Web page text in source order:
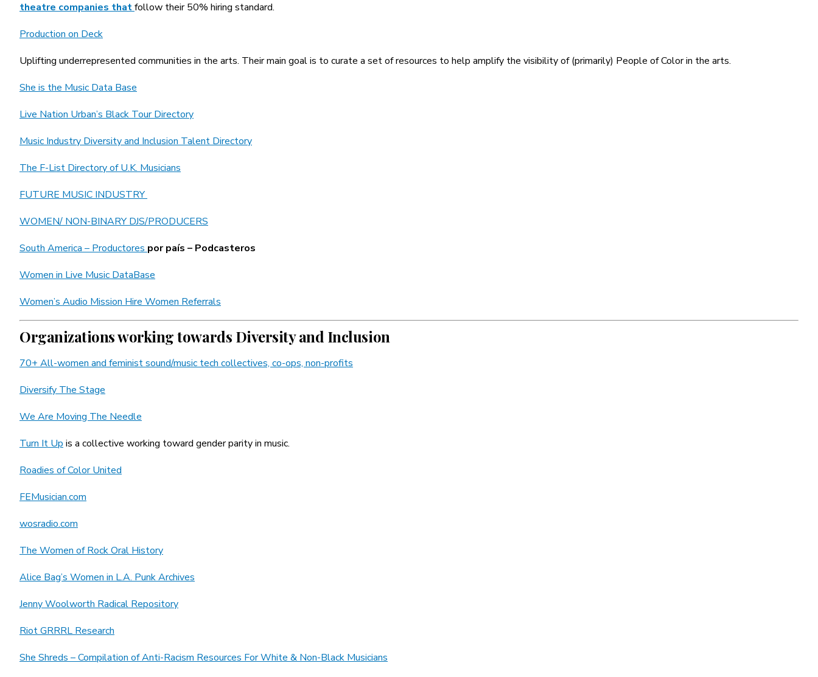
theatre companies thatfollow their 50% hiring standard.
Production on Deck
Uplifting underrepresented communities in the arts. Their main goal is to curate a set of resources to help amplify the visibility of (primarily) People of Color in the arts.
She is the Music Data Base
Live Nation Urban’s Black Tour Directory
Music Industry Diversity and Inclusion Talent Directory
The F-List Directory of U.K. Musicians
FUTURE MUSIC INDUSTRY
WOMEN/ NON-BINARY DJS/PRODUCERS
South America – Productores por país – Podcasteros
Women in Live Music DataBase
Women’s Audio Mission Hire Women Referrals
Organizations working towards Diversity and Inclusion
70+ All-women and feminist sound/music tech collectives, co-ops, non-profits
Diversify The Stage
We Are Moving The Needle
Turn It Up is a collective working toward gender parity in music.
Roadies of Color United
FEMusician.com
wosradio.com
The Women of Rock Oral History
Alice Bag’s Women in L.A. Punk Archives
Jenny Woolworth Radical Repository
Riot GRRRL Research
She Shreds – Compilation of Anti-Racism Resources For White & Non-Black Musicians